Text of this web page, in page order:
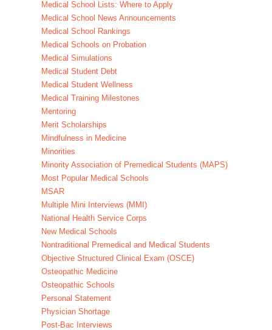
Medical School Lists: Where to Apply
Medical School News Announcements
Medical School Rankings
Medical Schools on Probation
Medical Simulations
Medical Student Debt
Medical Student Wellness
Medical Training Milestones
Mentoring
Merit Scholarships
Mindfulness in Medicine
Minorities
Minority Association of Premedical Students (MAPS)
Most Popular Medical Schools
MSAR
Multiple Mini Interviews (MMI)
National Health Service Corps
New Medical Schools
Nontraditional Premedical and Medical Students
Objective Structured Clinical Exam (OSCE)
Osteopathic Medicine
Osteopathic Schools
Personal Statement
Physician Shortage
Post-Bac Interviews